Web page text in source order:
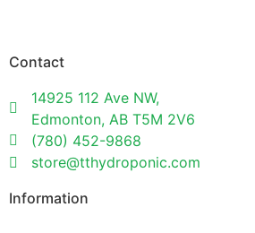
Contact
14925 112 Ave NW,
Edmonton, AB T5M 2V6
(780) 452-9868
store@tthydroponic.com
Information